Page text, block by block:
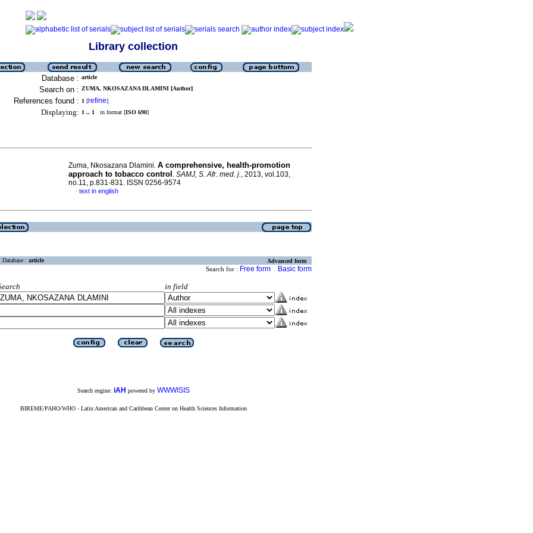
Library collection
Database : article
Search on : ZUMA, NKOSAZANA DLAMINI [Author]
References found : 1 [refine]
Displaying: 1 .. 1 in format [ISO 690]
Zuma, Nkosazana Dlamini. A comprehensive, health-promotion
approach to tobacco control . SAMJ, S. Afr. med. j., 2013, vol.103,
no.11, p.831-831. ISSN 0256-9574
· text in english
Database : article Advanced form
Search for : Free form Basic form
in field
Search engine: iAH powered by WWWISIS
BIREME/PAHO/WHO - Latin American and Caribbean Center on Health Sciences Information